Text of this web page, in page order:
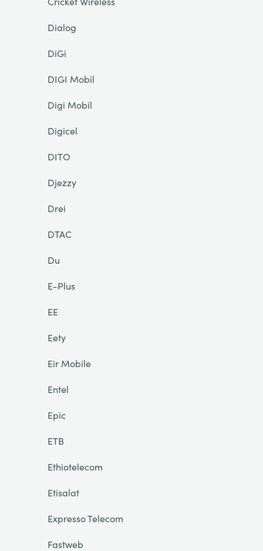
Dialog
DiGi
DIGI Mobil
Digi Mobil
Digicel
DITO
Djezzy
Drei
DTAC
Du
E-Plus
EE
Eety
Eir Mobile
Entel
Epic
ETB
Ethiotelecom
Etisalat
Expresso Telecom
Fastweb